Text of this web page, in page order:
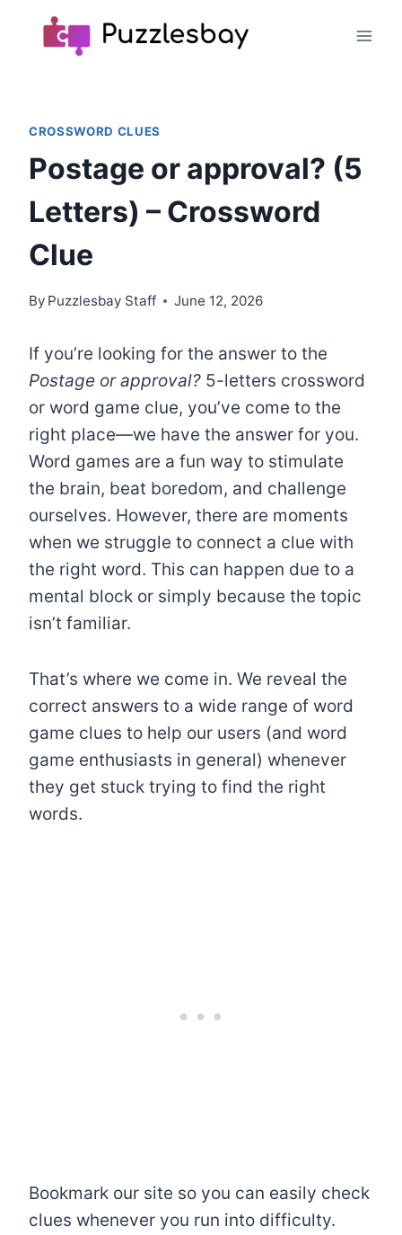
CROSSWORD CLUES
Postage or approval? (5
Letters) – Crossword
Clue
By Puzzlesbay Staff June 12, 2026
If you’re looking for the answer to the
Postage or approval? 5-letters crossword
or word game clue, you’ve come to the
right place—we have the answer for you.
Word games are a fun way to stimulate
the brain, beat boredom, and challenge
ourselves. However, there are moments
when we struggle to connect a clue with
the right word. This can happen due to a
mental block or simply because the topic
isn’t familiar.
That’s where we come in. We reveal the
correct answers to a wide range of word
game clues to help our users (and word
game enthusiasts in general) whenever
they get stuck trying to find the right
words.
Bookmark our site so you can easily check
clues whenever you run into difficulty.